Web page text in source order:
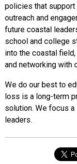
policies that support
outreach and
future coastal
school and college
into the coastal
and networking with
We do our best to
loss is a long-term
solution. We focus
leaders.